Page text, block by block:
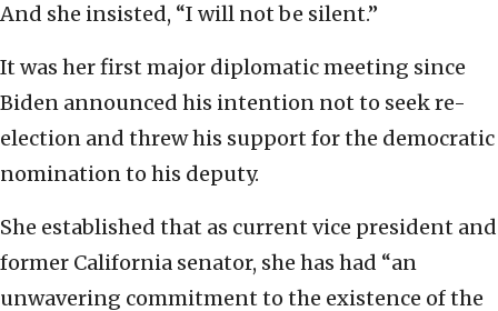
And she insisted, “I will not be silent.”
It was her first major diplomatic meeting since
Biden announced his intention not to seek re-
election and threw his support for the democratic
nomination to his deputy.
She established that as current vice president and
former California senator, she has had “an
unwavering commitment to the existence of the